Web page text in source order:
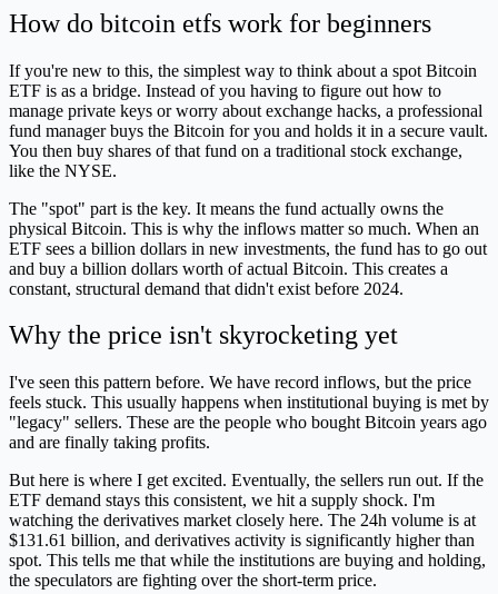
How do bitcoin etfs work for beginners
If you're new to this, the simplest way to think about a spot Bitcoin
ETF is as a bridge. Instead of you having to figure out how to
manage private keys or worry about exchange hacks, a professional
fund manager buys the Bitcoin for you and holds it in a secure vault.
You then buy shares of that fund on a traditional stock exchange,
like the NYSE.
The "spot" part is the key. It means the fund actually owns the
physical Bitcoin. This is why the inflows matter so much. When an
ETF sees a billion dollars in new investments, the fund has to go out
and buy a billion dollars worth of actual Bitcoin. This creates a
constant, structural demand that didn't exist before 2024.
Why the price isn't skyrocketing yet
I've seen this pattern before. We have record inflows, but the price
feels stuck. This usually happens when institutional buying is met by
"legacy" sellers. These are the people who bought Bitcoin years ago
and are finally taking profits.
But here is where I get excited. Eventually, the sellers run out. If the
ETF demand stays this consistent, we hit a supply shock. I'm
watching the derivatives market closely here. The 24h volume is at
$131.61 billion, and derivatives activity is significantly higher than
spot. This tells me that while the institutions are buying and holding,
the speculators are fighting over the short-term price.